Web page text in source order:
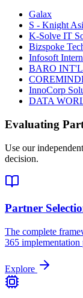
Galax
S - Knight
K-Solve IT
Bizspoke
Infosoft
BARO
InnoCorp
DATA
Evaluating
Use our
decision.
Partner
The complete
365 implementation
Explore